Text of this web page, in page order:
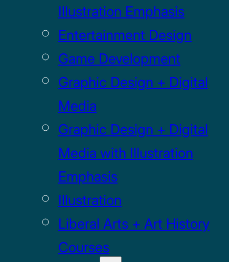
Illustration Emphasis
Entertainment Design
Game Development
Graphic Design + Digital
Media
Graphic Design + Digital
Media with Illustration
Emphasis
Illustration
Liberal Arts + Art History
Courses